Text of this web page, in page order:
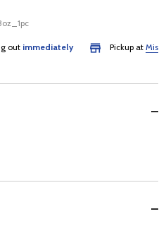
immediately Pickup at